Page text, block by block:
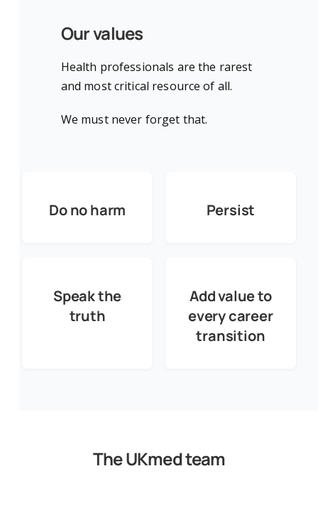
Our values
Health professionals are the rarest
and most critical resource of all.
We must never forget that.
Do no harm Persist
Speak the
truth
Add value to
every career
transition
The UKmed team